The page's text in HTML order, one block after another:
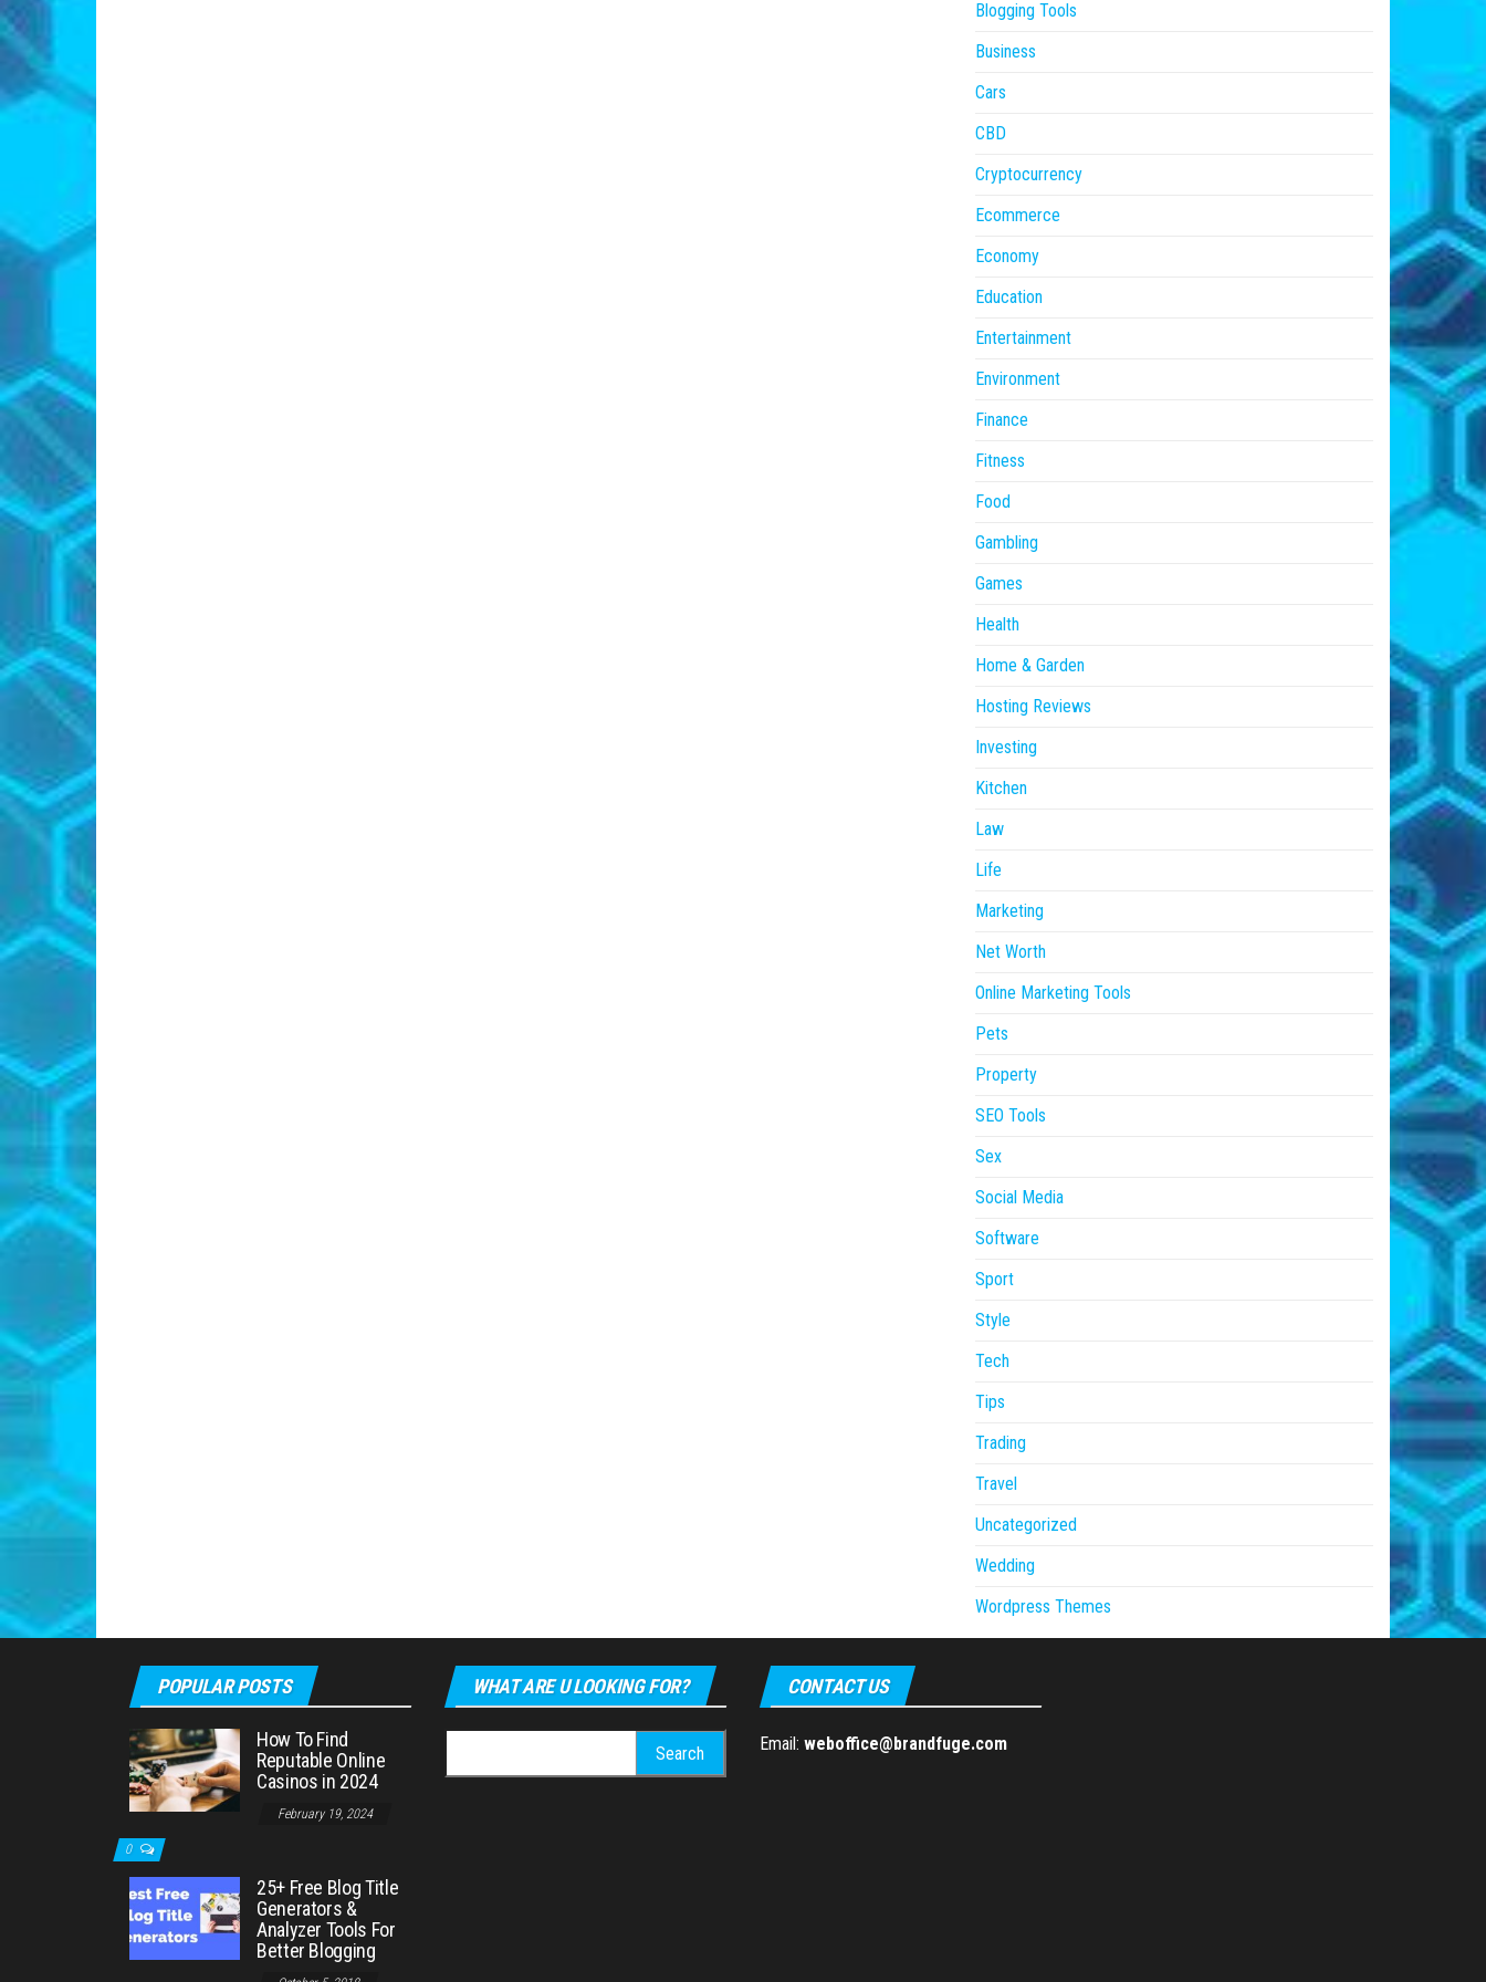
Blogging Tools
Business
Cars
CBD
Cryptocurrency
Ecommerce
Economy
Education
Entertainment
Environment
Finance
Fitness
Food
Gambling
Games
Health
Home & Garden
Hosting Reviews
Investing
Kitchen
Law
Life
Marketing
Net Worth
Online Marketing Tools
Pets
Property
SEO Tools
Sex
Social Media
Software
Sport
Style
Tech
Tips
Trading
Travel
Uncategorized
Wedding
Wordpress Themes
POPULAR POSTS
How To Find
Reputable Online
Casinos in 2024
February 19, 2024
0
25+ Free Blog Title
Generators &
Analyzer Tools For
Better Blogging
WHAT ARE U LOOKING FOR?
for:
CONTACT US
Email: weboffice@brandfuge.com